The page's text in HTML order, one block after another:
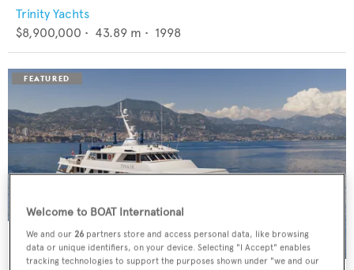
Trinity Yachts
$8,900,000 • 43.89 m • 1998
Welcome to BOAT International
We and our 26 partners store and access personal data, like browsing
data or unique identifiers, on your device. Selecting "I Accept" enables
tracking technologies to support the purposes shown under "we and our